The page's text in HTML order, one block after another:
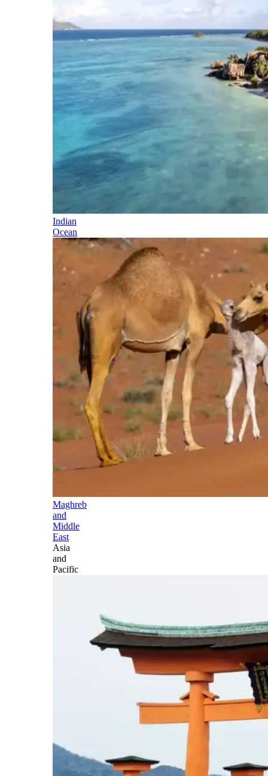
Indian
Ocean
Maghreb
and
Middle
East
Asia
and
Pacific